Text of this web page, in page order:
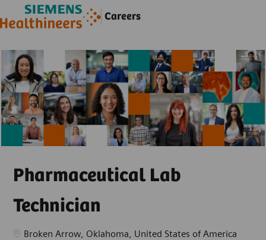
Careers
--
Pharmaceutical Lab
Technician
Location
Broken Arrow, Oklahoma, United States of America